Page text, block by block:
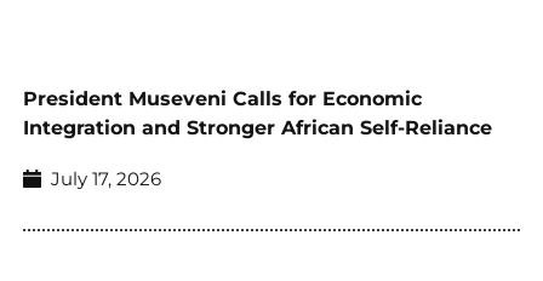
President Museveni Calls for Economic
Integration and Stronger African Self-Reliance
July 17, 2026